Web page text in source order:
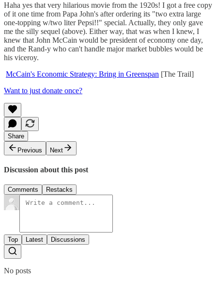
Haha yes that very hilarious movie from the 1920s! I got a free copy
of it one time from Papa John's after ordering its "two extra large
one-topping w/two liter Pepsi!!" special. Actually, they only gave
me the silly sequel (above). Either way, that was when I knew, I
knew that John McCain would be president of economy one day,
and the Rand-y who can't handle major market bubbles would be
his viceroy.
McCain's Economic Strategy: Bring in Greenspan [The Trail]
Want to just donate once?
Share
Previous
Next
Discussion about this post
Comments Restacks
Top Latest Discussions
No posts